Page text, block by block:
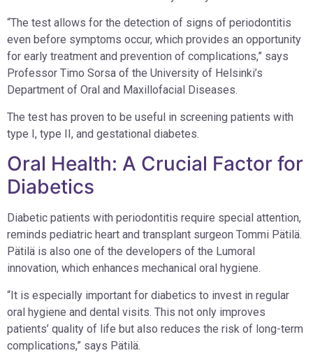
“The test allows for the detection of signs of periodontitis
even before symptoms occur, which provides an opportunity
for early treatment and prevention of complications,” says
Professor Timo Sorsa of the University of Helsinki’s
Department of Oral and Maxillofacial Diseases.
The test has proven to be useful in screening patients with
type I, type II, and gestational diabetes.
Oral Health: A Crucial Factor for
Diabetics
Diabetic patients with periodontitis require special attention,
reminds pediatric heart and transplant surgeon Tommi Pätilä.
Pätilä is also one of the developers of the Lumoral
innovation, which enhances mechanical oral hygiene.
“It is especially important for diabetics to invest in regular
oral hygiene and dental visits. This not only improves
patients’ quality of life but also reduces the risk of long-term
complications,” says Pätilä.